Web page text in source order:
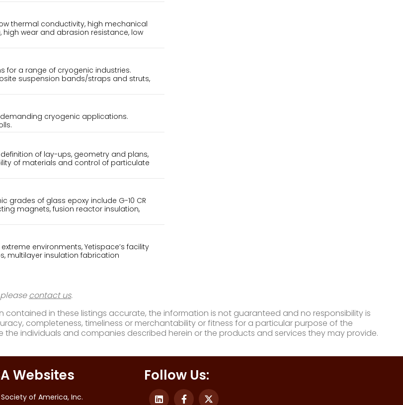
thermal conductivity, high mechanical
high wear and abrasion resistance, low
for a range of cryogenic industries.
suspension bands/straps and struts,
cryogenic applications.
of lay-ups, geometry and plans,
of materials and control of particulate
of glass epoxy include G-10 CR
magnets, fusion reactor insulation,
environments, Yetispace’s facility
multilayer insulation fabrication
contact us.
in these listings accurate, the information is not guaranteed and no responsibility is
completeness, timeliness or merchantability or fitness for a particular purpose of the
individuals and companies described herein or the products and services they may provide.
Websites
of America, Inc.
Follow Us: